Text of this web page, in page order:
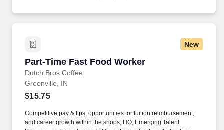
New
Part-Time Fast Food Worker
Dutch Bros Coffee
Part-Time Fast Food Worker
Greenville, IN
$15.75
Competitive pay & tips, opportunities for tuition reimbursement,
and career growth within the shops, HQ, Emerging Talent